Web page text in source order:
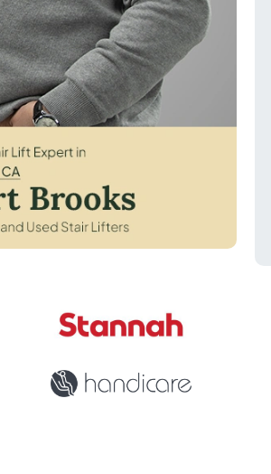
consultant for Bethel Island in